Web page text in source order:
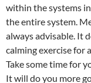
within the systems
the entire system.
always advisable. It
calming exercise for
Take some time for
It will do you more